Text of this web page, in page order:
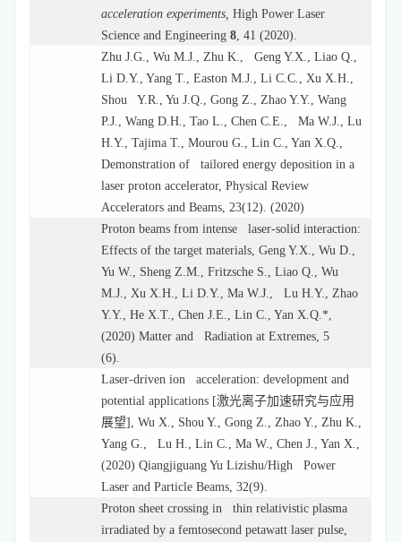
acceleration experiments, High Power Laser
Science and Engineering 8 , 41 (2020).
Zhu J.G., Wu M.J., Zhu K., Geng Y.X., Liao Q.,
Li D.Y., Yang T., Easton M.J., Li C.C., Xu X.H.,
Shou Y.R., Yu J.Q., Gong Z., Zhao Y.Y., Wang
P.J., Wang D.H., Tao L., Chen C.E., Ma W.J., Lu
H.Y., Tajima T., Mourou G., Lin C., Yan X.Q.,
Demonstration of tailored energy deposition in a
laser proton accelerator, Physical Review
Accelerators and Beams, 23(12). (2020)
Proton beams from intense laser-solid interaction:
Effects of the target materials, Geng Y.X., Wu D.,
Yu W., Sheng Z.M., Fritzsche S., Liao Q., Wu
M.J., Xu X.H., Li D.Y., Ma W.J., Lu H.Y., Zhao
Y.Y., He X.T., Chen J.E., Lin C., Yan X.Q.*,
(2020) Matter and Radiation at Extremes, 5
(6).
Laser-driven ion acceleration: development and
potential applications [激光离子加速研究与应用
展望], Wu X., Shou Y., Gong Z., Zhao Y., Zhu K.,
Yang G., Lu H., Lin C., Ma W., Chen J., Yan X.,
(2020) Qiangjiguang Yu Lizishu/High Power
Laser and Particle Beams, 32(9).
Proton sheet crossing in thin relativistic plasma
irradiated by a femtosecond petawatt laser pulse,